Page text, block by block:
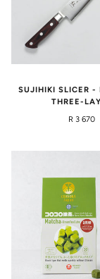
SUJIHIKI SLICER -
THREE-
R 3 670